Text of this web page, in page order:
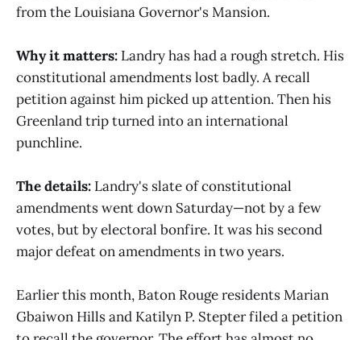
from the Louisiana Governor's Mansion.
Why it matters: Landry has had a rough stretch. His
constitutional amendments lost badly. A recall
petition against him picked up attention. Then his
Greenland trip turned into an international
punchline.
The details: Landry's slate of constitutional
amendments went down Saturday—not by a few
votes, but by electoral bonfire. It was his second
major defeat on amendments in two years.
Earlier this month, Baton Rouge residents Marian
Gbaiwon Hills and Katilyn P. Stepter filed a petition